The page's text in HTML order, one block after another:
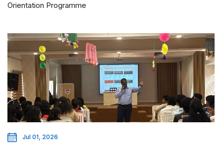
Orientation Programme
Jul 01, 2026